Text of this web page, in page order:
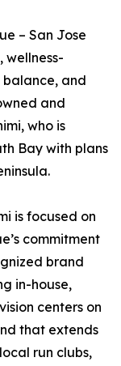
– San Jose
and
and
who is
Bay with plans
is focused on
commitment
brand
in-house,
centers on
that extends
run clubs,